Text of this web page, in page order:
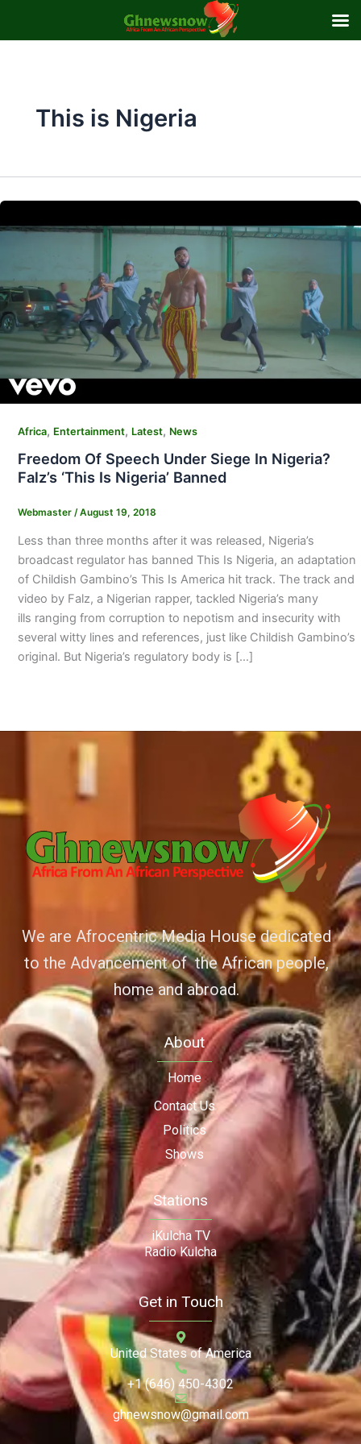
This is Nigeria
Africa, Entertainment, Latest, News
Freedom Of Speech Under Siege In Nigeria?
Falz’s ‘This Is Nigeria’ Banned
Webmaster /August 19, 2018
Less than three months after it was released, Nigeria’s
broadcast regulator has banned This Is Nigeria, an adaptation
of Childish Gambino’s This Is America hit track. The track and
video by Falz, a Nigerian rapper, tackled Nigeria’s many
ills ranging from corruption to nepotism and insecurity with
several witty lines and references, just like Childish Gambino’s
original. But Nigeria’s regulatory body is […]
We are Afrocentric Media House dedicated
to the Advancement of the African people,
home and abroad.
About
Home
Contact Us
Politics
Shows
Stations
iKulcha TV
Radio Kulcha
Get in Touch
United States of America
+1 (646) 450-4302
ghnewsnow@gmail.com